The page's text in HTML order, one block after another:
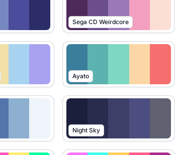
Sega CD Weirdcore
Ayato
Night Sky